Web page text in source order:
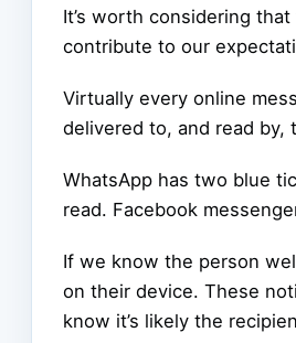
It’s worth considering
contribute to our
Virtually every online
delivered to, and read by,
WhatsApp has two blue
read. Facebook
If we know the person
on their device. These
know it’s likely the